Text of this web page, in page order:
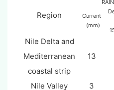
Region
RAIN
Current
(mm)
Nile Delta and
Mediterranean
coastal strip
13
Nile Valley 3